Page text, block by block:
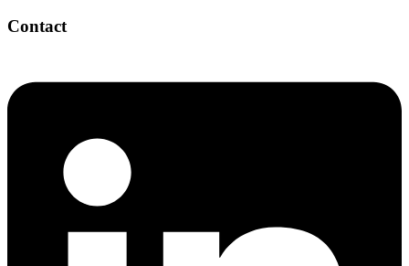
Contact